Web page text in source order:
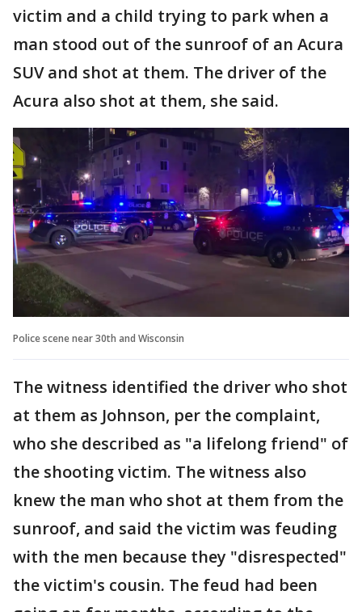
victim and a child trying to park when a
man stood out of the sunroof of an Acura
SUV and shot at them. The driver of the
Acura also shot at them, she said.
Police scene near 30th and Wisconsin
The witness identified the driver who shot
at them as Johnson, per the complaint,
who she described as "a lifelong friend" of
the shooting victim. The witness also
knew the man who shot at them from the
sunroof, and said the victim was feuding
with the men because they "disrespected"
the victim's cousin. The feud had been